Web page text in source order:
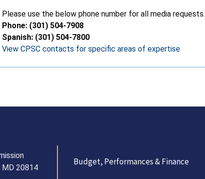
Please use the below phone number for all media requests.
Phone: (301) 504-7908
Spanish: (301) 504-7800
View CPSC contacts for specific areas of expertise
MD 20814
Budget, Performances & Finance